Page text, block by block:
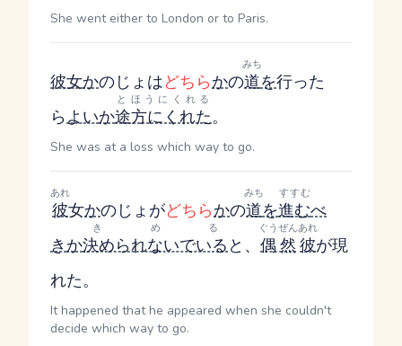
She went either to London or to Paris.
彼女かのじょ はどちらかの道
みち
を行った
らよいか途方にくれた
とほうにくれる
。
She was at a loss which way to go.
彼
あれ
女かのじょ がどちらかの道
みち
を進む
すすむ
べ
きか決められないでいる
きめる
と、 偶然
ぐうぜん
彼
あれ
が現
れた。
It happened that he appeared when she couldn't
decide which way to go.